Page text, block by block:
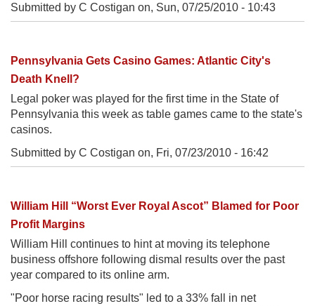
Submitted by C Costigan on, Sun, 07/25/2010 - 10:43
Pennsylvania Gets Casino Games: Atlantic City's
Death Knell?
Legal poker was played for the first time in the State of
Pennsylvania this week as table games came to the state's
casinos.
Submitted by C Costigan on, Fri, 07/23/2010 - 16:42
William Hill “Worst Ever Royal Ascot” Blamed for Poor
Profit Margins
William Hill continues to hint at moving its telephone
business offshore following dismal results over the past
year compared to its online arm.
"Poor horse racing results" led to a 33% fall in net